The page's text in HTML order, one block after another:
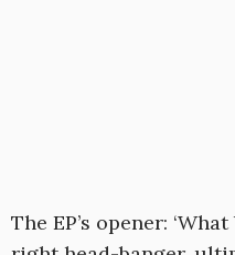
The EP’s opener: